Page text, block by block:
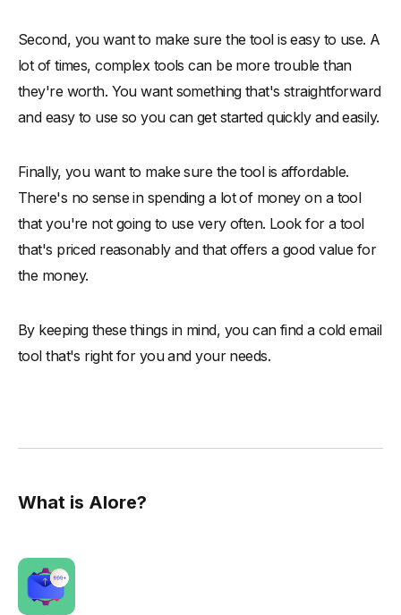
Second, you want to make sure the tool is easy to use. A
lot of times, complex tools can be more trouble than
they're worth. You want something that's straightforward
and easy to use so you can get started quickly and easily.
Finally, you want to make sure the tool is affordable.
There's no sense in spending a lot of money on a tool
that you're not going to use very often. Look for a tool
that's priced reasonably and that offers a good value for
the money.
By keeping these things in mind, you can find a cold email
tool that's right for you and your needs.
What is Alore?